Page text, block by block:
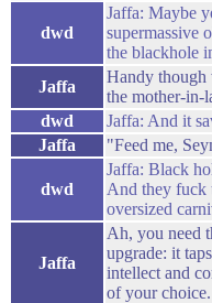
dwd
Jaffa: Maybe
supermassive
the blackhole
Jaffa
Handy though
the mother-in-
dwd
Jaffa: And it
Jaffa
"Feed me,
dwd
Jaffa: Black
And they fuck
oversized
Jaffa
Ah, you need
upgrade: it
intellect and
of your choice.